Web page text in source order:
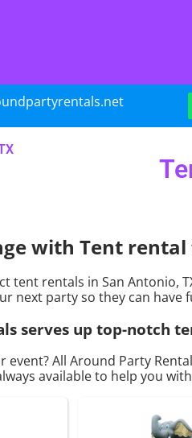
with Tent
tent rentals in San Antonio,
next party so they can
serves up top-notch
event? All Around Party
available to help you